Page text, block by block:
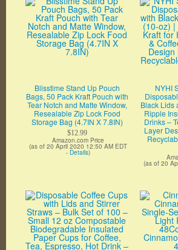
Blisstime Stand Up Pouch
Bags, 50 Pack Kraft Pouch with
Tear Notch and Matte Window,
Resealable Zip Lock Food
Storage Bag (4.7IN X 7.8IN)
$12.99
Amazon.com Price
(as of 20 April 2020 12:50 AM EDT
- Details)
NYHI
Black Lids
Ripple
Drinks –
Layer
(as of 20